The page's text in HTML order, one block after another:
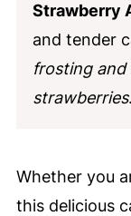
Strawberry
and tender
frosting and
strawberries.
Whether you
this delicious